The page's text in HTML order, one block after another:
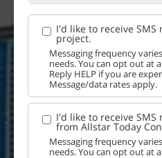
I'd like to receive SMS
project.
Messaging frequency
needs. You can opt out at
Reply HELP if you are
Message/data rates apply.
I'd like to receive SMS
from Allstar Today
Messaging frequency
needs. You can opt out at